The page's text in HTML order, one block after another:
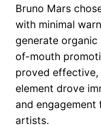
Bruno Mars
with minimal
generate
of-mouth
proved effective,
element drove
and
artists.